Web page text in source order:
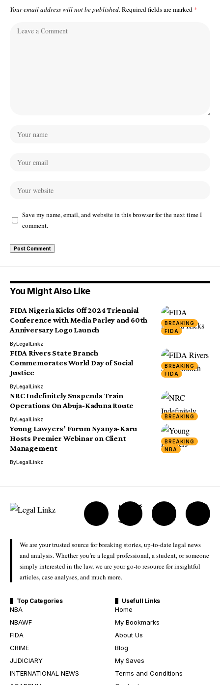
Your email address will not be published. Required fields are marked *
Save my name, email, and website in this browser for the next time I
comment.
You Might Also Like
BREAKING
FIDA
FIDA Nigeria Kicks Off 2024 Triennial
Conference with Media Parley and 60th
Anniversary Logo Launch
ByLegalLinkz
BREAKING
FIDA
FIDA Rivers State Branch
Commemorates World Day of Social
Justice
ByLegalLinkz
BREAKING
NRC Indefinitely Suspends Train
Operations On Abuja-Kaduna Route
ByLegalLinkz
BREAKING
NBA
Young Lawyers’ Forum Nyanya-Karu
Hosts Premier Webinar on Client
Management
ByLegalLinkz
We are your trusted source for breaking stories, up-to-date legal news
and analysis. Whether you’re a legal professional, a student, or someone
simply interested in the law, we are your go-to resource for insightful
articles, case analyses, and much more.
Top Categories
NBA
NBAWF
FIDA
CRIME
JUDICIARY
INTERNATIONAL NEWS
Usefull Links
Home
My Bookmarks
About Us
Blog
My Saves
Terms and Conditions